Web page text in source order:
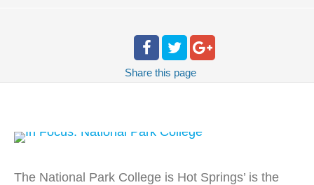
Share this page
The National Park College is Hot Springs’ is the